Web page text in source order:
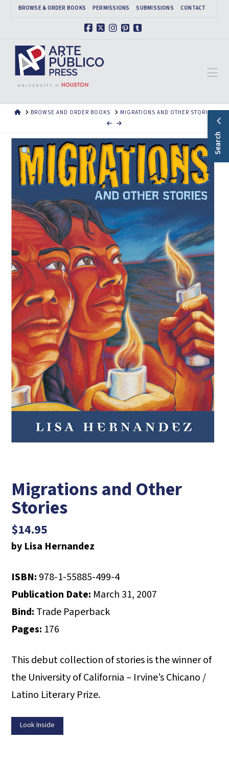
BROWSE & ORDER BOOKS PERMISSIONS SUBMISSIONS CONTACT
HOMEBROWSE AND ORDER BOOKS MIGRATIONS AND OTHER STORIES
Migrations and Other
Stories
$14.95
by Lisa Hernandez
ISBN: 978-1-55885-499-4
Publication Date: March 31, 2007
Bind: Trade Paperback
Pages: 176
This debut collection of stories is the winner of
the University of California – Irvine’s Chicano /
Latino Literary Prize.
Look Inside
Search